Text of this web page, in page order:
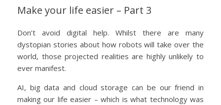
Make your life easier – Part 3
Don’t avoid digital help. Whilst there are many
dystopian stories about how robots will take over the
world, those projected realities are highly unlikely to
ever manifest.
AI, big data and cloud storage can be our friend in
making our life easier – which is what technology was